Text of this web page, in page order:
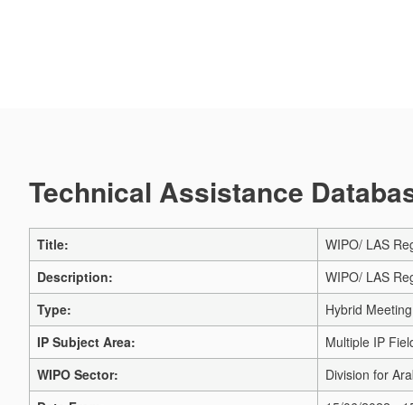
Technical Assistance
Title:
WIPO/ LAS
Description:
WIPO/ LAS
Type:
Hybrid Meeting
IP Subject Area:
Multiple IP
WIPO Sector:
Division for